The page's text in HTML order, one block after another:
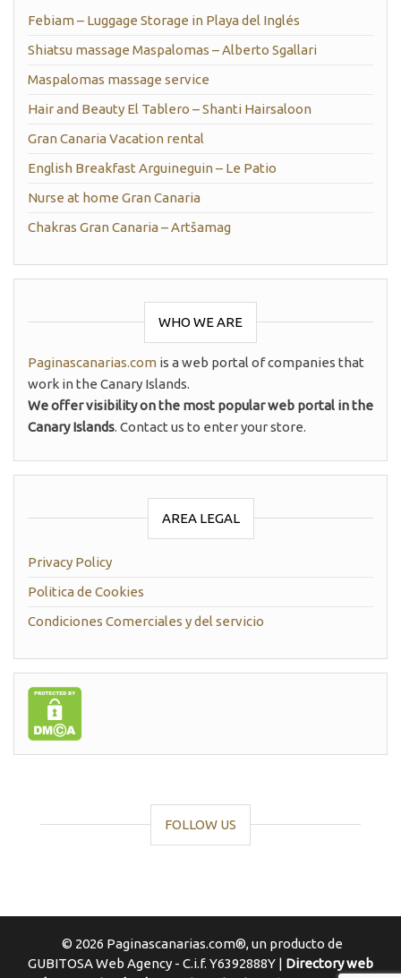
Febiam – Luggage Storage in Playa del Inglés
Shiatsu massage Maspalomas – Alberto Sgallari
Maspalomas massage service
Hair and Beauty El Tablero – Shanti Hairsaloon
Gran Canaria Vacation rental
English Breakfast Arguineguin – Le Patio
Nurse at home Gran Canaria
Chakras Gran Canaria – Artšamag
WHO WE ARE
Paginascanarias.com is a web portal of companies that
work in the Canary Islands.
We offer visibility on the most popular web portal in the
Canary Islands. Contact us to enter your store.
AREA LEGAL
Privacy Policy
Politica de Cookies
Condiciones Comerciales y del servicio
FOLLOW US
© 2026 Paginascanarias.com®, un producto de
GUBITOSA Web Agency - C.i.f. Y6392888Y | Directory web